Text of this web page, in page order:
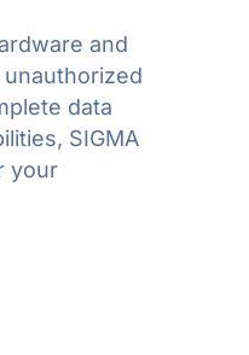
and
data
SIGMA
your